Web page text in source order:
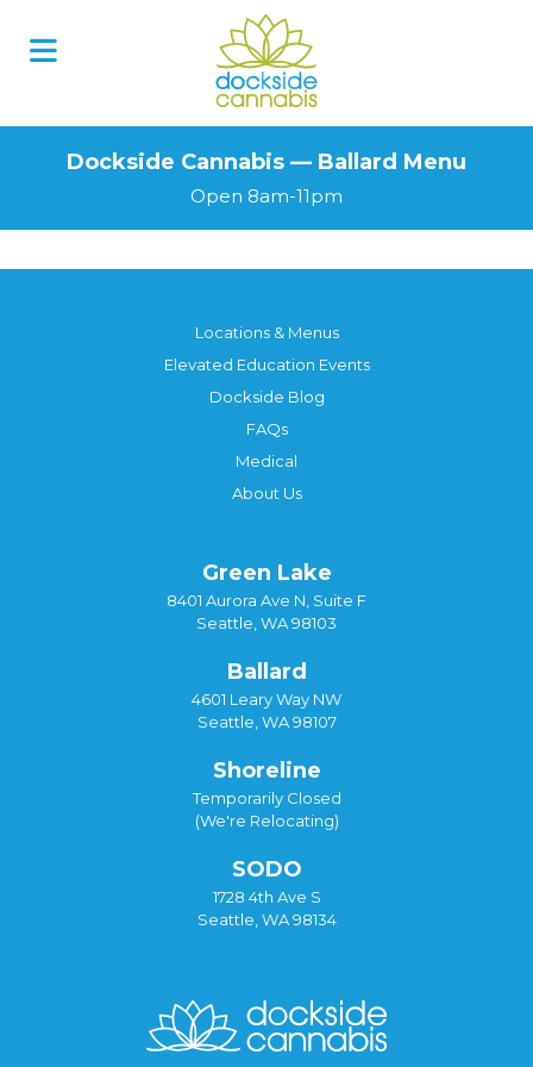
Dockside Cannabis — Ballard Menu
Open 8am-11pm
Locations & Menus
Elevated Education Events
Dockside Blog
FAQs
Medical
About Us
Green Lake
8401 Aurora Ave N, Suite F
Seattle, WA 98103
Ballard
4601 Leary Way NW
Seattle, WA 98107
Shoreline
Temporarily Closed
(We're Relocating)
SODO
1728 4th Ave S
Seattle, WA 98134